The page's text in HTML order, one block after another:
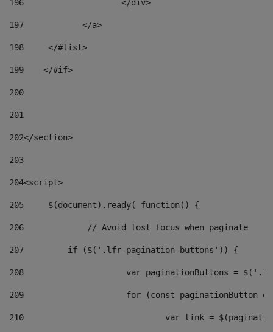
196
                    </div>
197
            </a>
198
    	</#list>
199
    </#if>
200
201
202</section>
203
204<script>
205
	$(document).ready( function() {
206
		// Avoid lost focus when paginate
207
	    if ($('.lfr-pagination-buttons')) {
208
var paginationButtons =
209
for (const
210
var link =